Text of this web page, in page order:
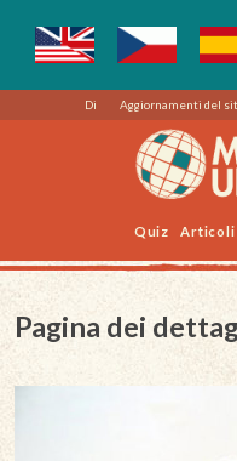
Di Aggiornamenti del
Quiz Articoli
Pagina dei